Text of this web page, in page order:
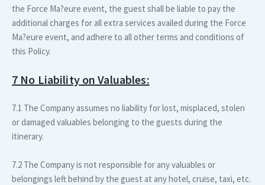
the Force Ma?eure event, the guest shall be liable to pay the
additional charges for all extra services availed during the Force
Ma?eure event, and adhere to all other terms and conditions of
this Policy.
7 No Liability on Valuables:
7.1 The Company assumes no liability for lost, misplaced, stolen
or damaged valuables belonging to the guests during the
itinerary.
7.2 The Company is not responsible for any valuables or
belongings left behind by the guest at any hotel, cruise, taxi, etc.